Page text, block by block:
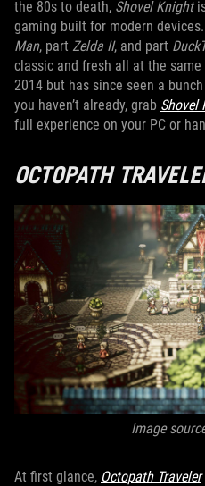
the 80s to death, Shovel Knight
gaming built for modern
Man, part Zelda II, and part
classic and fresh all at the same
2014 but has since seen a
you haven’t already, grab Shovel
full experience on your PC or
OCTOPATH
Image
At first glance, Octopath Traveler